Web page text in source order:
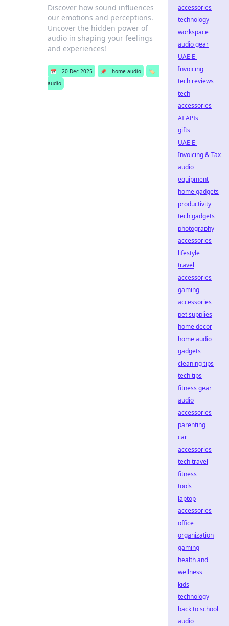
Discover how sound influences
our emotions and perceptions.
Uncover the hidden power of
audio in shaping your feelings
and experiences!
📅 20 Dec 2025 📌 home audio
🏷️
audio
accessories
technology
workspace
audio gear
UAE E-
Invoicing
tech reviews
tech
accessories
AI APIs
gifts
UAE E-
Invoicing & Tax
audio
equipment
home gadgets
productivity
tech gadgets
photography
accessories
lifestyle
travel
accessories
gaming
accessories
pet supplies
home decor
home audio
gadgets
cleaning tips
tech tips
fitness gear
audio
accessories
parenting
car
accessories
tech travel
fitness
tools
laptop
accessories
office
organization
gaming
health and
wellness
kids
technology
back to school
audio